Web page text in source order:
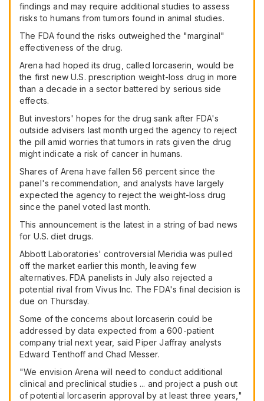
findings and may require additional studies to assess
risks to humans from tumors found in animal studies.
The FDA found the risks outweighed the "marginal"
effectiveness of the drug.
Arena had hoped its drug, called lorcaserin, would be
the first new U.S. prescription weight-loss drug in more
than a decade in a sector battered by serious side
effects.
But investors' hopes for the drug sank after FDA's
outside advisers last month urged the agency to reject
the pill amid worries that tumors in rats given the drug
might indicate a risk of cancer in humans.
Shares of Arena have fallen 56 percent since the
panel's recommendation, and analysts have largely
expected the agency to reject the weight-loss drug
since the panel voted last month.
This announcement is the latest in a string of bad news
for U.S. diet drugs.
Abbott Laboratories' controversial Meridia was pulled
off the market earlier this month, leaving few
alternatives. FDA panelists in July also rejected a
potential rival from Vivus Inc. The FDA's final decision is
due on Thursday.
Some of the concerns about lorcaserin could be
addressed by data expected from a 600-patient
company trial next year, said Piper Jaffray analysts
Edward Tenthoff and Chad Messer.
"We envision Arena will need to conduct additional
clinical and preclinical studies ... and project a push out
of potential lorcaserin approval by at least three years,"